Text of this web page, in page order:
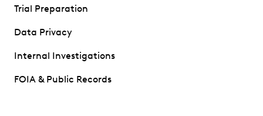
Trial Preparation
Data Privacy
Internal Investigations
FOIA & Public Records